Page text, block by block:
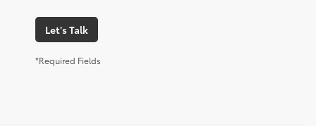
Let's Talk
*Required Fields